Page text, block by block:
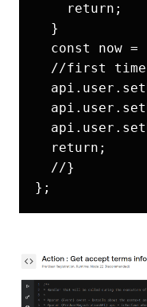
    return;
  }
const now =
//first
  return;
  //}